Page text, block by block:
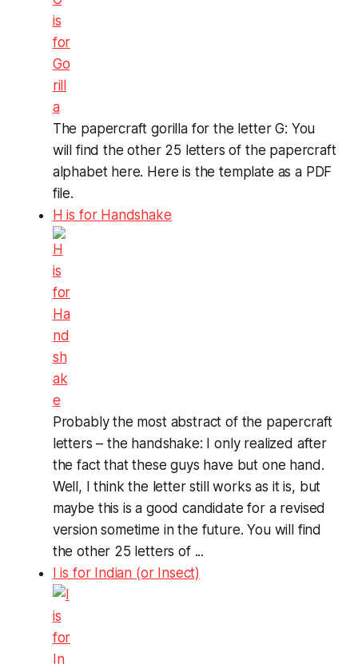
The papercraft gorilla for the letter G: You
will find the other 25 letters of the papercraft
alphabet here. Here is the template as a PDF
file.
H is for Handshake
Probably the most abstract of the papercraft
letters – the handshake: I only realized after
the fact that these guys have but one hand.
Well, I think the letter still works as it is, but
maybe this is a good candidate for a revised
version sometime in the future. You will find
the other 25 letters of ...
I is for Indian (or Insect)